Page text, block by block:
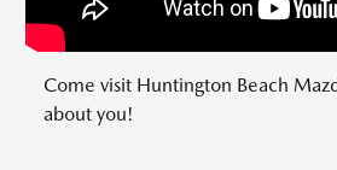
Come visit Huntington Beach
about you!